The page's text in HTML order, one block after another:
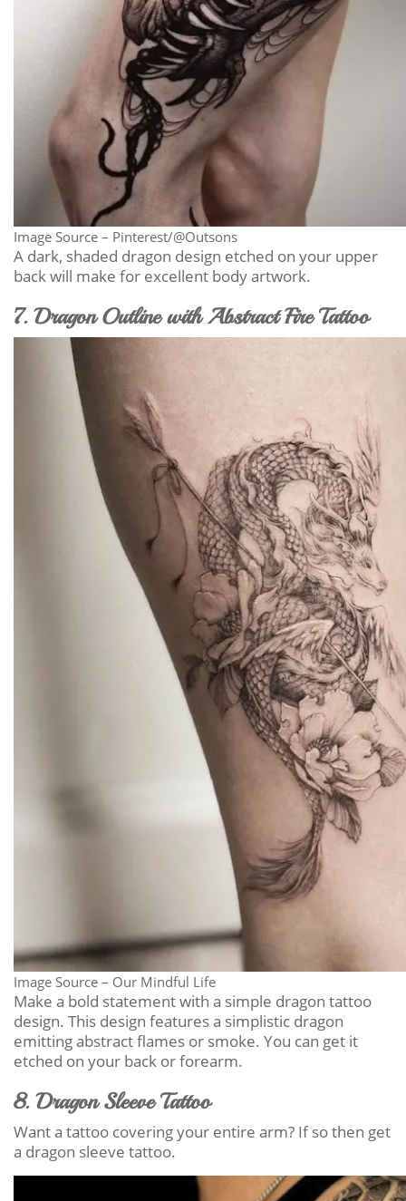
Image Source – Pinterest/@Outsons
A dark, shaded dragon design etched on your upper
back will make for excellent body artwork.
7. Dragon Outline with Abstract Fire Tattoo
Image Source – Our Mindful Life
Make a bold statement with a simple dragon tattoo
design. This design features a simplistic dragon
emitting abstract flames or smoke. You can get it
etched on your back or forearm.
8. Dragon Sleeve Tattoo
Want a tattoo covering your entire arm? If so then get
a dragon sleeve tattoo.